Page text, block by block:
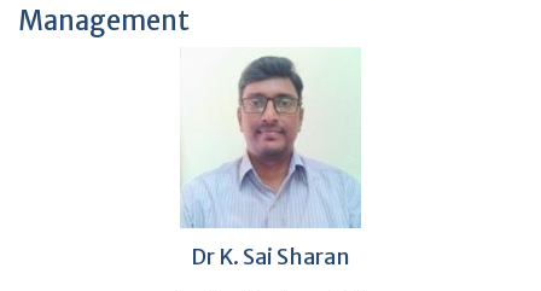
Management
Dr K. Sai Sharan